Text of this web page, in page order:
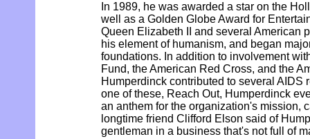
In 1989, he was awarded a star on the
well as a Golden Globe Award for
Queen Elizabeth II and several American
his element of humanism, and began
foundations. In addition to involvement
Fund, the American Red Cross, and the
Humperdinck contributed to several AIDS
one of these, Reach Out, Humperdinck
an anthem for the organization's mission,
longtime friend Clifford Elson said of
gentleman in a business that's not full of